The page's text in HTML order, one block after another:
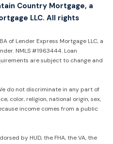
Country Mortgage, a
LLC. All rights
of Lender Express Mortgage LLC, a
NMLS #1963444. Loan
are subject to change and
do not discriminate in any part of
color, religion, national origin, sex,
income comes from a public
by HUD, the FHA, the VA, the